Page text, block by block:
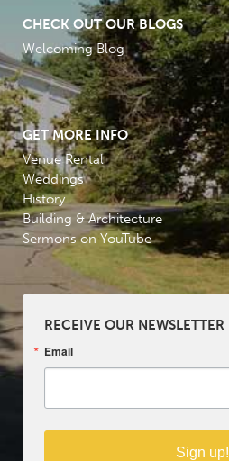
CHECK OUT OUR BLOGS
Welcoming Blog
GET MORE INFO
Venue Rental
Weddings
History
Building & Architecture
Sermons on YouTube
RECEIVE OUR NEWSLETTER
Email
Sign up!